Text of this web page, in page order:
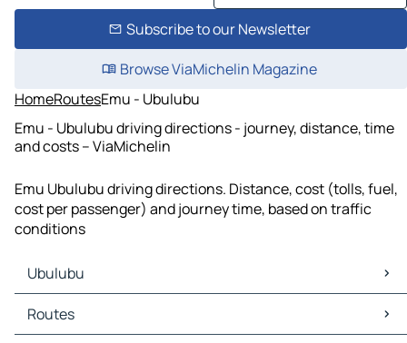
Subscribe to our Newsletter
Browse ViaMichelin Magazine
HomeRoutesEmu - Ubulubu
Emu - Ubulubu driving directions - journey, distance, time
and costs – ViaMichelin
Emu Ubulubu driving directions. Distance, cost (tolls, fuel,
cost per passenger) and journey time, based on traffic
conditions
Ubulubu
Ubulubu Maps
Ubulubu Traffic
Routes